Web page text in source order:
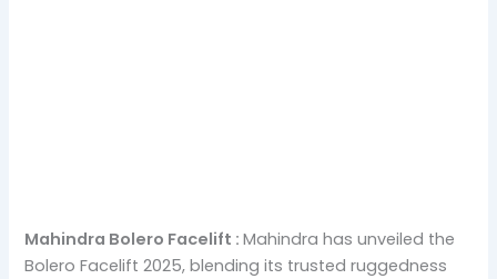
Mahindra Bolero Facelift :Mahindra has unveiled the
Bolero Facelift 2025, blending its trusted ruggedness